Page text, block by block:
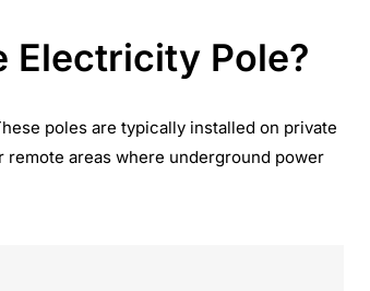
Electricity Pole?
poles are typically installed on private
areas where underground power